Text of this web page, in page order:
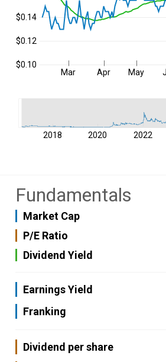
Mar Apr May
$0.10
$0.12
$0.14
2018 2020 2022
Fundamentals
Market Cap
P/E Ratio
Dividend Yield
Earnings Yield
Franking
Dividend per share